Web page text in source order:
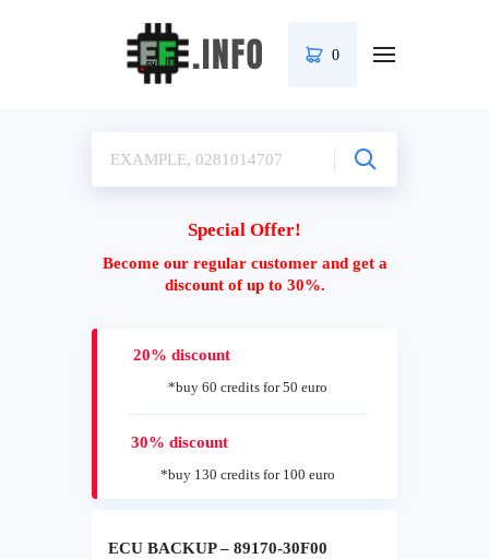
0
Special Offer!
Become our regular customer and get a
discount of up to 30%.
20% discount
*buy 60 credits for 50 euro
30% discount
*buy 130 credits for 100 euro
ECU BACKUP – 89170-30F00